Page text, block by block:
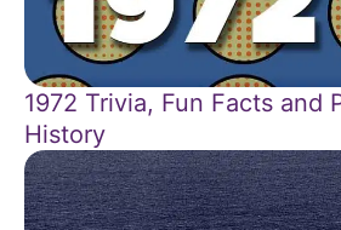
1972 Trivia, Fun Facts and
History